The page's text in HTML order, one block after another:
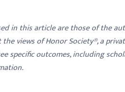
in this article are those of the
the views of Honor Society®, a
specific outcomes, including